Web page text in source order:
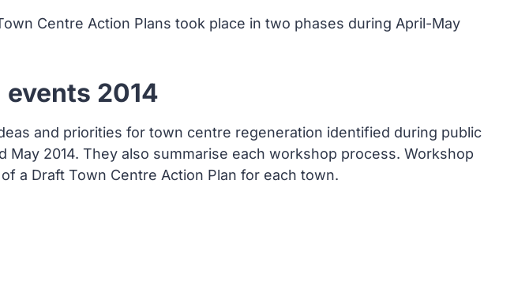
Centre Action Plans took place in two phases during April-May
2014
and priorities for town centre regeneration identified during public
May 2014. They also summarise each workshop process. Workshop
a Draft Town Centre Action Plan for each town.